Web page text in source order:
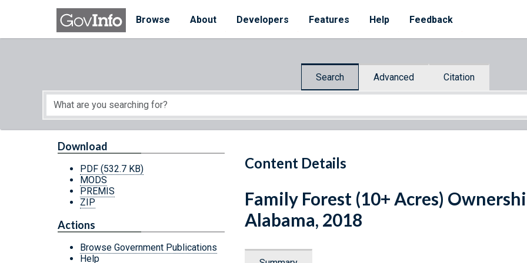
Skip to main content
Browse
About Developers Features Help Feedback
Search Advanced Citation
Start of main content
Content Details
Download
PDF (532.7 KB)
MODS
PREMIS
ZIP
Actions
Browse Government Publications
Help
Family Forest (10+ Acres)
Alabama, 2018